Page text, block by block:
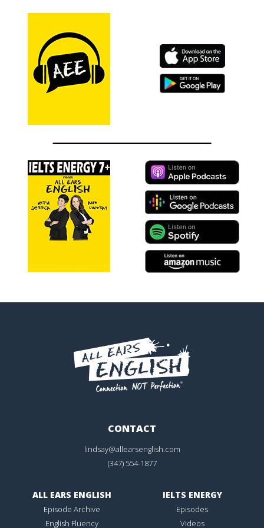
CONTACT
lindsay@allearsenglish.com
(347) 554-1877
ALL EARS ENGLISH
Episode Archive
English Fluency
IELTS ENERGY
Episodes
Videos